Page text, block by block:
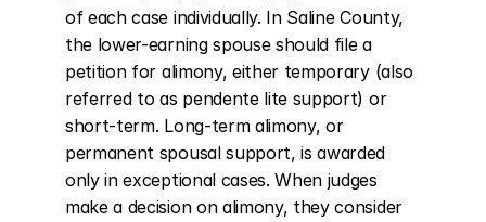
of each case individually. In Saline County,
the lower-earning spouse should file a
petition for alimony, either temporary (also
referred to as pendente lite support) or
short-term. Long-term alimony, or
permanent spousal support, is awarded
only in exceptional cases. When judges
make a decision on alimony, they consider